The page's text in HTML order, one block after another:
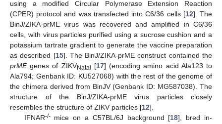
using a modified Circular Polymerase Extension Reaction
(CPER) protocol and was transfected into C6/36 cells [12]. The
BinJ/ZIKA-prME virus was recovered and amplified in C6/36
cells, with virus particles purified using a sucrose cushion and a
potassium tartrate gradient to generate the vaccine preparation
as described [15]. The BinJ/ZIKA-prME construct contained the
prMEgenes of ZIKVNatal [17] (encoding amino acid Ala123 to
Ala794; Genbank ID: KU527068) with the rest of the genome of
the chimera derived from BinJV (Genbank ID: MG587038). The
structure of the BinJ/ZIKA-prME virus particles closely
resembles the structure of ZIKV particles [12].
IFNAR-/-mice on a C57BL/6J background [18], bred in-